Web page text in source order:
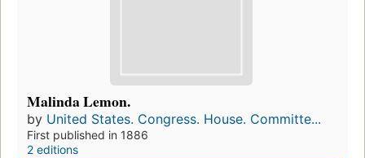
Malinda Lemon.
by United States. Congress. House. Committe...
First published in 1886
2 editions